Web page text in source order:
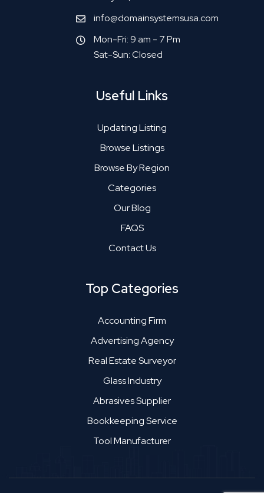
info@domainsystemsusa.com
Mon-Fri: 9 am - 7 Pm
Sat-Sun: Closed
Useful Links
Updating Listing
Browse Listings
Browse By Region
Categories
Our Blog
FAQS
Contact Us
Top Categories
Accounting Firm
Advertising Agency
Real Estate Surveyor
Glass Industry
Abrasives Supplier
Bookkeeping Service
Tool Manufacturer